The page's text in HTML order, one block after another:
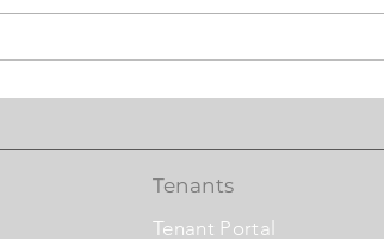
Tenants
Tenant Portal